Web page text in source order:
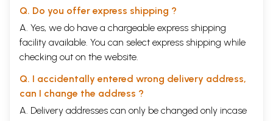
Q. Do you offer express shipping ?
A. Yes, we do have a chargeable express shipping
facility available. You can select express shipping while
checking out on the website.
Q. I accidentally entered wrong delivery address,
can I change the address ?
A. Delivery addresses can only be changed only incase